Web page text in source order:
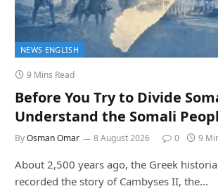
NEWS ENGLISH
9 Mins Read
Before You Try to Divide
Understand the Somali
ByOsman Omar 8 August 2026 0 9
About 2,500 years ago, the Greek
recorded the story of Cambyses II, the…